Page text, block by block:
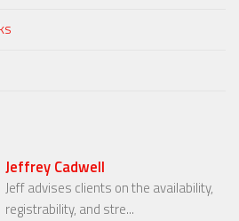
Jeffrey Cadwell
Jeff advises clients on the availability,
registrability, and stre...